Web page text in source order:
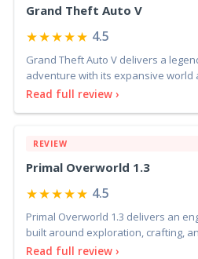
Grand Theft Auto V
★★★★★ 4.5
Grand Theft Auto V delivers a
adventure with its expansive world
Read full review ›
REVIEW
Primal Overworld 1.3
★★★★★ 4.5
Primal Overworld 1.3 delivers an
built around exploration, crafting,
Read full review ›